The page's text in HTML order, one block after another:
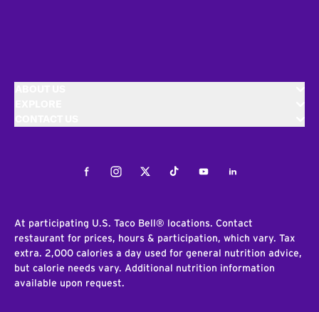
FacebookInstagramTwitterTiktokYoutubeLinkedIn
At participating U.S. Taco Bell® locations. Contact
restaurant for prices, hours & participation, which vary. Tax
extra. 2,000 calories a day used for general nutrition advice,
but calorie needs vary. Additional nutrition information
available upon request.